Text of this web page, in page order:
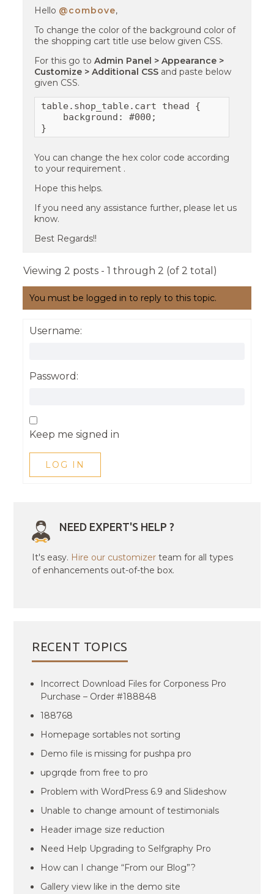
Hello @combove,
To change the color of the background color of
the shopping cart title use below given CSS.
For this go to Admin Panel > Appearance >
Customize > Additional CSS and paste below
given CSS.
table.shop_table.cart thead {
    background: #000;
}
You can change the hex color code according
to your requirement .
Hope this helps.
If you need any assistance further, please let us
know.
Best Regards!!
Viewing 2 posts - 1 through 2 (of 2 total)
You must be logged in to reply to this topic.
Username:
Password:
Keep me signed in
LOG IN
NEED EXPERT'S HELP ?
It's easy. Hire our customizer team for all types
of enhancements out-of-the box.
RECENT TOPICS
Incorrect Download Files for Corponess Pro
Purchase – Order #188848
188768
Homepage sortables not sorting
Demo file is missing for pushpa pro
upgrqde from free to pro
Problem with WordPress 6.9 and Slideshow
Unable to change amount of testimonials
Header image size reduction
Need Help Upgrading to Selfgraphy Pro
How can I change “From our Blog”?
Gallery view like in the demo site